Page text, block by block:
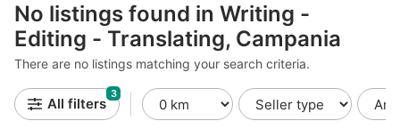
No listings found in Writing -
Editing - Translating, Campania
There are no listings matching your search criteria.
All filters
3